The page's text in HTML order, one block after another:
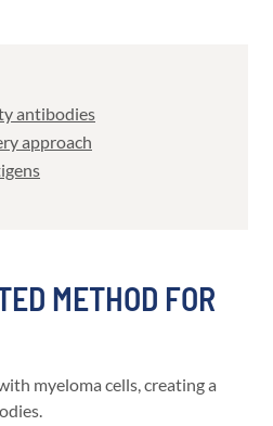
antibodies
approach
METHOD FOR
myeloma cells, creating a